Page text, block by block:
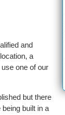
and
a
one of our
but there
built in a